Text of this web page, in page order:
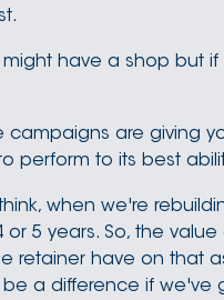
might have a shop but
campaigns are giving
perform to its best
when we're
5 years. So, the
retainer have on that
be a difference if